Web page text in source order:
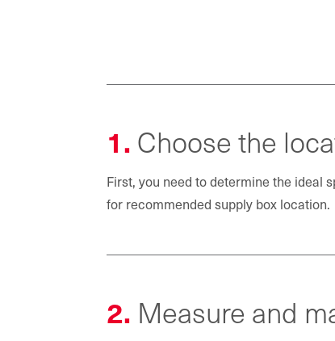
1. Choose the
First, you need to determine the ideal
for recommended supply box location.
2. Measure and